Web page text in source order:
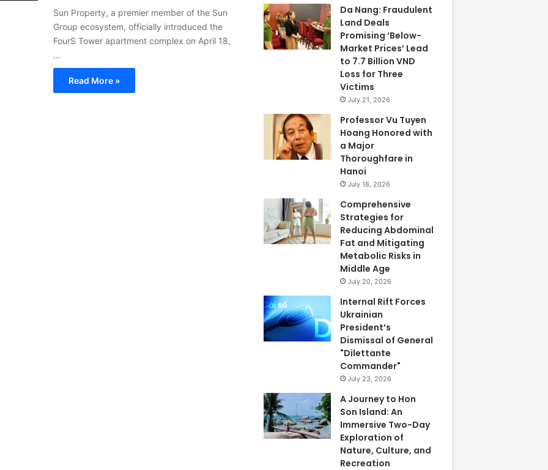
Sun Property, a premier member of the Sun
Group ecosystem, officially introduced the
FourS Tower apartment complex on April 18,
…
Read More »
Da Nang: Fraudulent
Land Deals
Promising ‘Below-
Market Prices’ Lead
to 7.7 Billion VND
Loss for Three
Victims
July 21, 2026
Professor Vu Tuyen
Hoang Honored with
a Major
Thoroughfare in
Hanoi
July 18, 2026
Comprehensive
Strategies for
Reducing Abdominal
Fat and Mitigating
Metabolic Risks in
Middle Age
July 20, 2026
Internal Rift Forces
Ukrainian
President’s
Dismissal of General
"Dilettante
Commander"
July 23, 2026
A Journey to Hon
Son Island: An
Immersive Two-Day
Exploration of
Nature, Culture, and
Recreation